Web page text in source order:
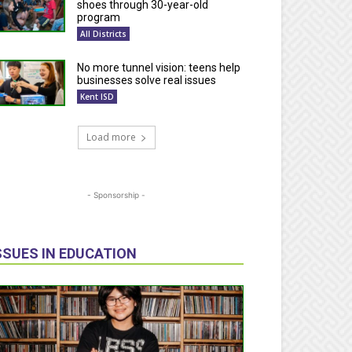
shoes through 30-year-old
program
All Districts
No more tunnel vision: teens help
businesses solve real issues
Kent ISD
Load more
- Sponsorship -
IN EDUCATION